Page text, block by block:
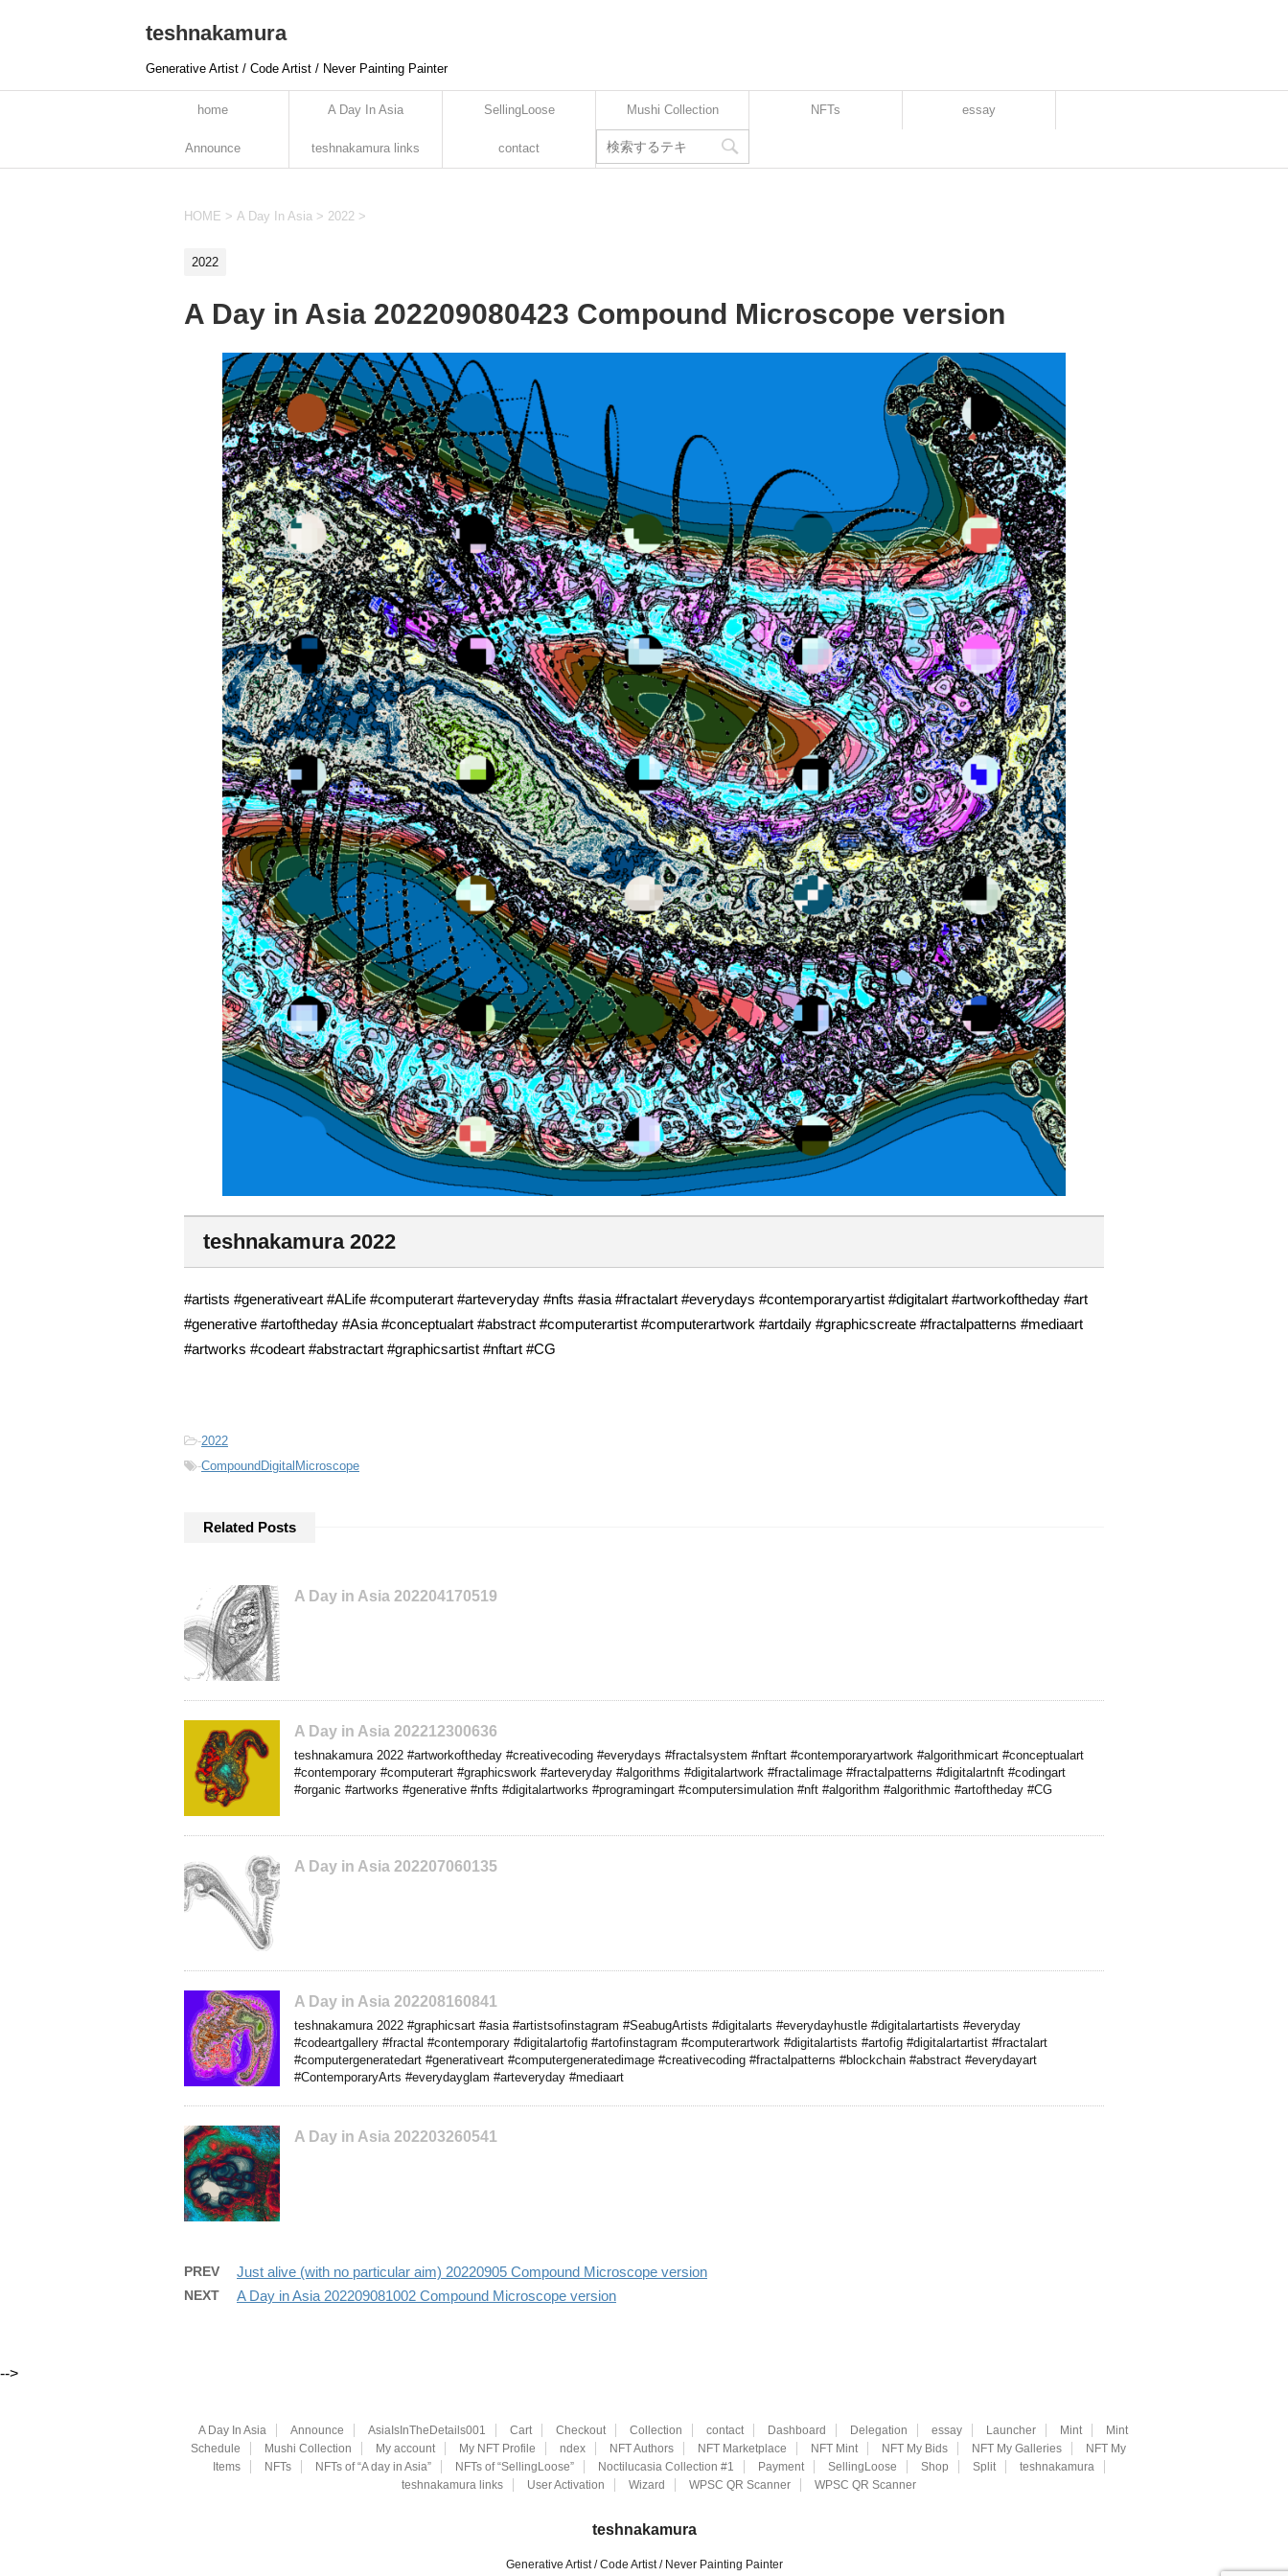
teshnakamura
Generative Artist / Code Artist / Never Painting Painter
home A Day In Asia SellingLoose Mushi Collection NFTs essay
Announce teshnakamura links contact
HOME > A Day In Asia > 2022 >
2022
A Day in Asia 202209080423 Compound Microscope version
teshnakamura 2022
#artists #generativeart #ALife #computerart #arteveryday #nfts #asia #fractalart #everydays #contemporaryartist #digitalart #artworkoftheday #art
#generative #artoftheday #Asia #conceptualart #abstract #computerartist #computerartwork #artdaily #graphicscreate #fractalpatterns #mediaart
#artworks #codeart #abstractart #graphicsartist #nftart #CG
-2022
-CompoundDigitalMicroscope
Related Posts
A Day in Asia 202204170519
A Day in Asia 202212300636
teshnakamura 2022 #artworkoftheday #creativecoding #everydays #fractalsystem #nftart #contemporaryartwork #algorithmicart #conceptualart
#contemporary #computerart #graphicswork #arteveryday #algorithms #digitalartwork #fractalimage #fractalpatterns #digitalartnft #codingart
#organic #artworks #generative #nfts #digitalartworks #programingart #computersimulation #nft #algorithm #algorithmic #artoftheday #CG
A Day in Asia 202207060135
A Day in Asia 202208160841
teshnakamura 2022 #graphicsart #asia #artistsofinstagram #SeabugArtists #digitalarts #everydayhustle #digitalartartists #everyday
#codeartgallery #fractal #contemporary #digitalartofig #artofinstagram #computerartwork #digitalartists #artofig #digitalartartist #fractalart
#computergeneratedart #generativeart #computergeneratedimage #creativecoding #fractalpatterns #blockchain #abstract #everydayart
#ContemporaryArts #everydayglam #arteveryday #mediaart
A Day in Asia 202203260541
PREV Just alive (with no particular aim) 20220905 Compound Microscope version
NEXT A Day in Asia 202209081002 Compound Microscope version
-->
A Day In Asia Announce AsiaIsInTheDetails001 Cart Checkout Collection contact Dashboard Delegation essay Launcher Mint
Mint
Schedule
Mushi Collection My account My NFT Profile ndex NFT Authors NFT Marketplace NFT Mint NFT My Bids NFT My Galleries
NFT My
Items
NFTs NFTs of “A day in Asia” NFTs of “SellingLoose” Noctilucasia Collection #1 Payment SellingLoose Shop Split
teshnakamura
teshnakamura links
User Activation Wizard WPSC QR Scanner WPSC QR Scanner
teshnakamura
Generative Artist / Code Artist / Never Painting Painter